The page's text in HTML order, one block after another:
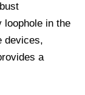
loophole in the
devices,
a